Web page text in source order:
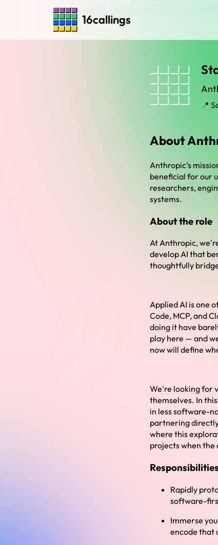
16callings
📍
About
Anthropic’s
beneficial for our
researchers,
systems.
About the role
At Anthropic,
develop AI that
thoughtfully
Applied AI is one
Code, MCP, and
doing it have
play here — and
now will define
We're looking for
themselves. In
in less software-
partnering
where this
projects when the
Responsibilities
Rapidly
software-
Immerse
encode that